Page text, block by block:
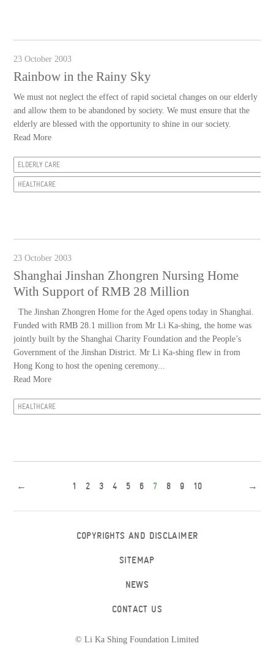
23 October 2003
Rainbow in the Rainy Sky
We must not neglect the effect of rapid societal changes on our elderly
and allow them to be abandoned by society. We must ensure that the
elderly are blessed with the opportunity to shine in our society.
Read More
ELDERLY CARE
HEALTHCARE
23 October 2003
Shanghai Jinshan Zhongren Nursing Home
With Support of RMB 28 Million
The Jinshan Zhongren Home for the Aged opens today in Shanghai.
Funded with RMB 28.1 million from Mr Li Ka-shing, the home was
jointly built by the Shanghai Charity Foundation and the People’s
Government of the Jinshan District. Mr Li Ka-shing flew in from
Hong Kong to host the opening ceremony...
Read More
HEALTHCARE
← 1 2 3 4 5 6 7 8 9 10 →
COPYRIGHTS AND DISCLAIMER
SITEMAP
NEWS
CONTACT US
© Li Ka Shing Foundation Limited